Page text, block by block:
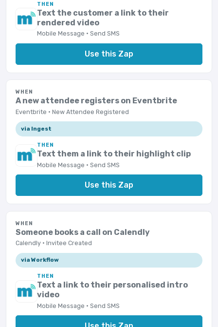
THEN
Text the customer a link to their
rendered video
Mobile Message · Send SMS
Use this Zap
WHEN
A new attendee registers on Eventbrite
Eventbrite · New Attendee Registered
via Ingest
THEN
Text them a link to their highlight clip
Mobile Message · Send SMS
Use this Zap
WHEN
Someone books a call on Calendly
Calendly · Invitee Created
via Workflow
THEN
Text a link to their personalised intro
video
Mobile Message · Send SMS